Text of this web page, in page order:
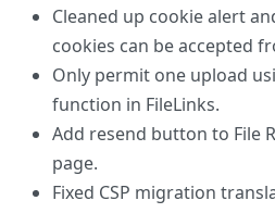
Cleaned up cookie alert
cookies can be accepted
Only permit one upload
function in FileLinks.
Add resend button to File
page.
Fixed CSP migration